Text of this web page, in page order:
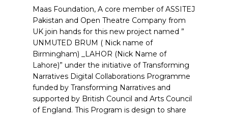
Maas Foundation, A core member of ASSITEJ
Pakistan and Open Theatre Company from
UK join hands for this new project named ”
UNMUTED BRUM ( Nick name of
Birmingham) _LAHOR (Nick Name of
Lahore)” under the initiative of Transforming
Narratives Digital Collaborations Programme
funded by Transforming Narratives and
supported by British Council and Arts Council
of England. This Program is design to share